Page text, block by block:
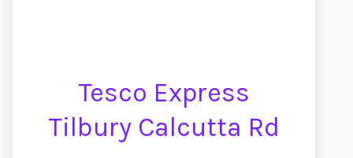
Tesco Express
Tilbury Calcutta Rd